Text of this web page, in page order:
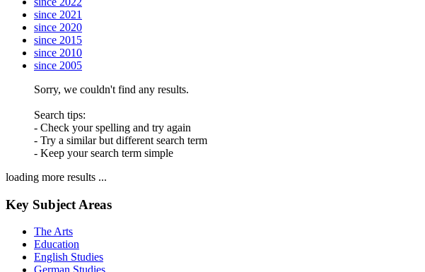
since 2021
since 2020
since 2015
since 2010
since 2005
Sorry, we couldn't find any results.
Search tips:
- Check your spelling and try again
- Try a similar but different search term
- Keep your search term simple
loading more results ...
Key Subject Areas
The Arts
Education
English Studies